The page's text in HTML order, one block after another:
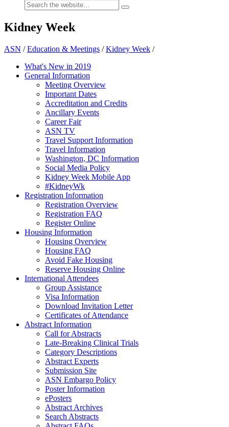
Kidney Week
ASN /Education & Meetings /Kidney Week /
What's New in 2019
General Information
Meeting Overview
Important Dates
Accreditation and Credits
Ancillary Events
Career Fair
ASN TV
Travel Support Information
Travel Information
Washington, DC Information
Social Media Policy
Kidney Week Mobile App
#KidneyWk
Registration Information
Registration Overview
Registration FAQ
Register Online
Housing Information
Housing Overview
Housing FAQ
Avoid Fake Housing
Reserve Housing Online
International Attendees
Group Assistance
Visa Information
Download Invitation Letter
Certificates of Attendance
Abstract Information
Call for Abstracts
Late-Breaking Clinical Trials
Category Descriptions
Abstract Experts
Submission Site
ASN Embargo Policy
Poster Information
ePosters
Abstract Archives
Search Abstracts